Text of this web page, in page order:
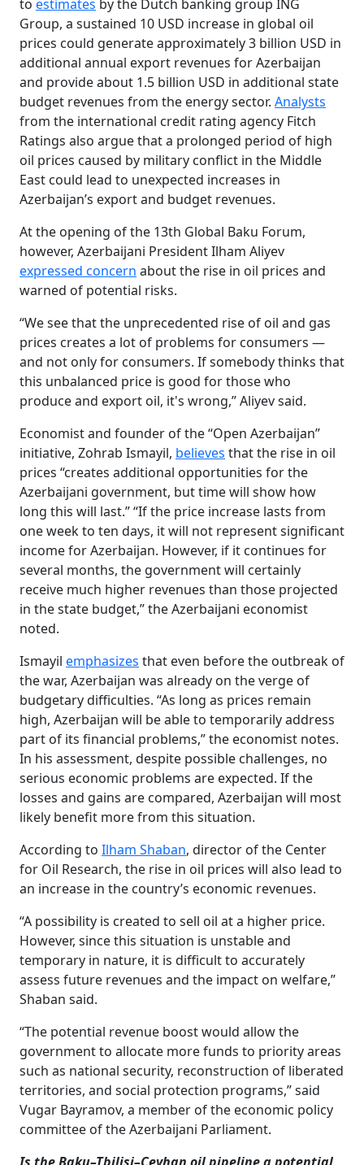
to estimates by the Dutch banking group ING
Group, a sustained 10 USD increase in global oil
prices could generate approximately 3 billion USD in
additional annual export revenues for Azerbaijan
and provide about 1.5 billion USD in additional state
budget revenues from the energy sector. Analysts
from the international credit rating agency Fitch
Ratings also argue that a prolonged period of high
oil prices caused by military conflict in the Middle
East could lead to unexpected increases in
Azerbaijan’s export and budget revenues.
At the opening of the 13th Global Baku Forum,
however, Azerbaijani President Ilham Aliyev
expressed concern about the rise in oil prices and
warned of potential risks.
“We see that the unprecedented rise of oil and gas
prices creates a lot of problems for consumers —
and not only for consumers. If somebody thinks that
this unbalanced price is good for those who
produce and export oil, it's wrong,” Aliyev said.
Economist and founder of the “Open Azerbaijan”
initiative, Zohrab Ismayil, believes that the rise in oil
prices “creates additional opportunities for the
Azerbaijani government, but time will show how
long this will last.” “If the price increase lasts from
one week to ten days, it will not represent significant
income for Azerbaijan. However, if it continues for
several months, the government will certainly
receive much higher revenues than those projected
in the state budget,” the Azerbaijani economist
noted.
Ismayil emphasizes that even before the outbreak of
the war, Azerbaijan was already on the verge of
budgetary difficulties. “As long as prices remain
high, Azerbaijan will be able to temporarily address
part of its financial problems,” the economist notes.
In his assessment, despite possible challenges, no
serious economic problems are expected. If the
losses and gains are compared, Azerbaijan will most
likely benefit more from this situation.
According to Ilham Shaban, director of the Center
for Oil Research, the rise in oil prices will also lead to
an increase in the country’s economic revenues.
“A possibility is created to sell oil at a higher price.
However, since this situation is unstable and
temporary in nature, it is difficult to accurately
assess future revenues and the impact on welfare,”
Shaban said.
“The potential revenue boost would allow the
government to allocate more funds to priority areas
such as national security, reconstruction of liberated
territories, and social protection programs,” said
Vugar Bayramov, a member of the economic policy
committee of the Azerbaijani Parliament.